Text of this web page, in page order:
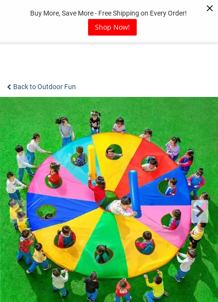
Buy More, Save More - Free Shipping on Every Order!
Shop Now!
Back to Outdoor Fun